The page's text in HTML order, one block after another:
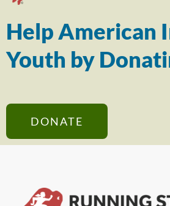
Help American
Youth by
DONATE